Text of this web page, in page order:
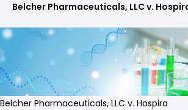
Belcher Pharmaceuticals, LLC v.
Belcher Pharmaceuticals, LLC v. Hospira